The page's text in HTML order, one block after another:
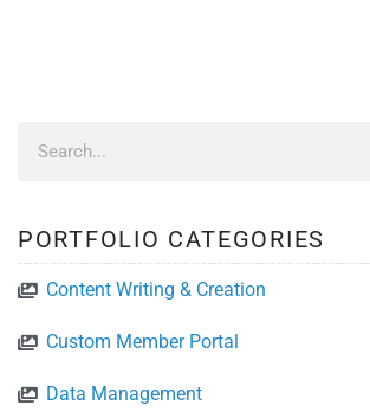
PORTFOLIO CATEGORIES
Content Writing & Creation
Custom Member Portal
Data Management